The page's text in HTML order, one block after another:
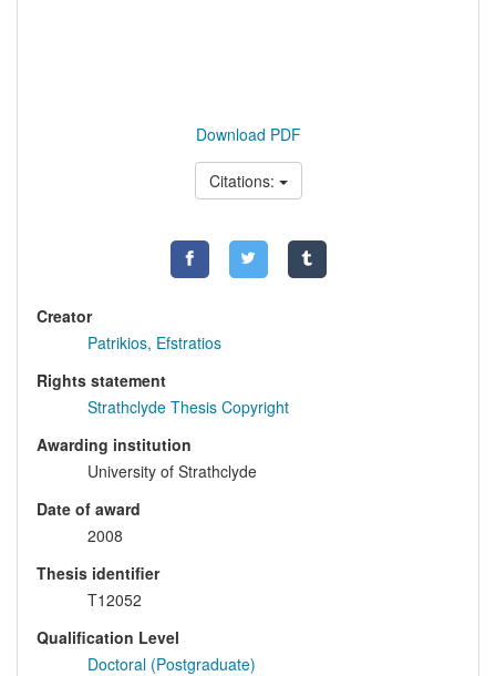
Download PDF
Citations:
Creator
Patrikios, Efstratios
Rights statement
Strathclyde Thesis Copyright
Awarding institution
University of Strathclyde
Date of award
2008
Thesis identifier
T12052
Qualification Level
Doctoral (Postgraduate)